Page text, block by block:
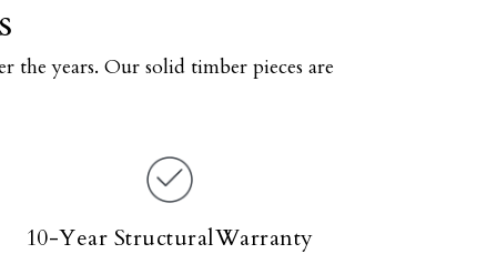
years. Our solid timber pieces are
10-Year StructuralWarranty